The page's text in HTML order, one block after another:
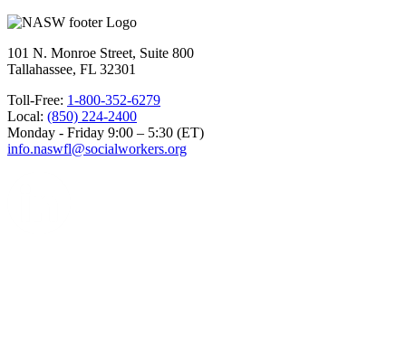
101 N. Monroe Street, Suite 800
Tallahassee, FL 32301
Toll-Free: 1-800-352-6279
Local: (850) 224-2400
Monday - Friday 9:00 – 5:30 (ET)
info.naswfl@socialworkers.org